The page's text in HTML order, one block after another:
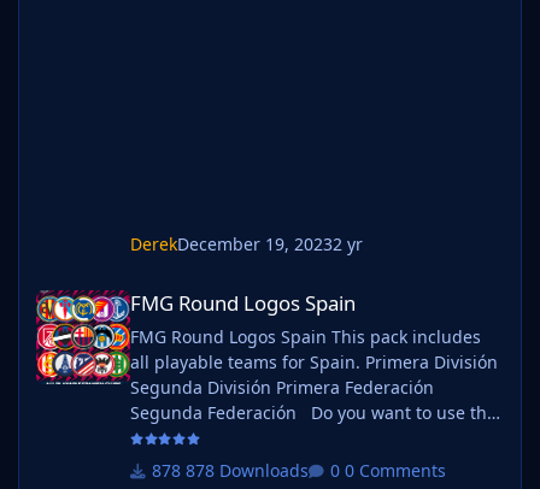
DerekDecember 19, 20232 yr
FMG Round Logos Spain
FMG Round Logos Spain
FMG Round Logos Spain This pack includes
all playable teams for Spain. Primera División
Segunda División Primera Federación
Segunda Federación Do you want to use this
pack with one of our Megapacks? If you want
to use this pack as well as one of our logo
878 Downloads 0 Comments